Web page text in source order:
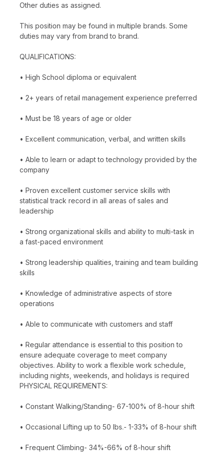
Other duties as assigned.
This position may be found in multiple brands. Some
duties may vary from brand to brand.
QUALIFICATIONS:
• High School diploma or equivalent
• 2+ years of retail management experience preferred
• Must be 18 years of age or older
• Excellent communication, verbal, and written skills
• Able to learn or adapt to technology provided by the
company
• Proven excellent customer service skills with
statistical track record in all areas of sales and
leadership
• Strong organizational skills and ability to multi-task in
a fast-paced environment
• Strong leadership qualities, training and team building
skills
• Knowledge of administrative aspects of store
operations
• Able to communicate with customers and staff
• Regular attendance is essential to this position to
ensure adequate coverage to meet company
objectives. Ability to work a flexible work schedule,
including nights, weekends, and holidays is required
PHYSICAL REQUIREMENTS:
• Constant Walking/Standing- 67-100% of 8-hour shift
• Occasional Lifting up to 50 lbs.- 1-33% of 8-hour shift
• Frequent Climbing- 34%-66% of 8-hour shift